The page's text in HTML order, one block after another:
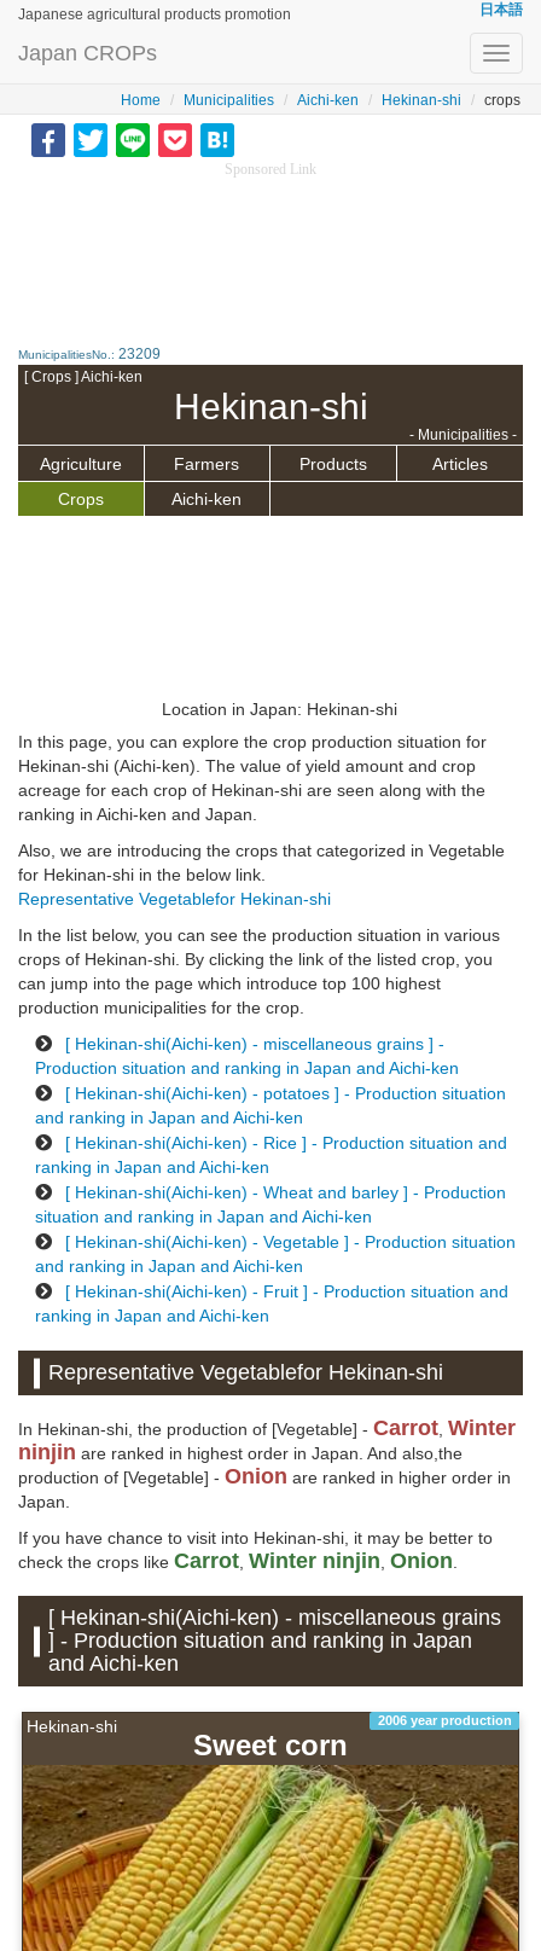
Japanese agricultural products promotion 日本語
Japan CROPs
Home Municipalities Aichi-ken Hekinan-shi crops
Sponsored Link
MunicipalitiesNo.: 23209
[ Crops ] Aichi-ken
Hekinan-shi
- Municipalities -
Agriculture Farmers Products
Articles
Crops
Aichi-ken
Location in Japan: Hekinan-shi
In this page, you can explore the crop production situation for
Hekinan-shi (Aichi-ken). The value of yield amount and crop
acreage for each crop of Hekinan-shi are seen along with the
ranking in Aichi-ken and Japan.
Also, we are introducing the crops that categorized in Vegetable
for Hekinan-shi in the below link.
Representative Vegetablefor Hekinan-shi
In the list below, you can see the production situation in various
crops of Hekinan-shi. By clicking the link of the listed crop, you
can jump into the page which introduce top 100 highest
production municipalities for the crop.
[ Hekinan-shi(Aichi-ken) - miscellaneous grains ] -
Production situation and ranking in Japan and Aichi-ken
[ Hekinan-shi(Aichi-ken) - potatoes ] - Production situation
and ranking in Japan and Aichi-ken
[ Hekinan-shi(Aichi-ken) - Rice ] - Production situation and
ranking in Japan and Aichi-ken
[ Hekinan-shi(Aichi-ken) - Wheat and barley ] - Production
situation and ranking in Japan and Aichi-ken
[ Hekinan-shi(Aichi-ken) - Vegetable ] - Production situation
and ranking in Japan and Aichi-ken
[ Hekinan-shi(Aichi-ken) - Fruit ] - Production situation and
ranking in Japan and Aichi-ken
Representative Vegetablefor Hekinan-shi
In Hekinan-shi, the production of [Vegetable] - Carrot Winter
ninjin are ranked in highest order in Japan. And also,the
production of [Vegetable] - Onion are ranked in higher order in
Japan.
If you have chance to visit into Hekinan-shi, it may be better to
check the crops like Carrot Winter ninjin Onion
[ Hekinan-shi(Aichi-ken) - miscellaneous grains
] - Production situation and ranking in Japan
and Aichi-ken
Hekinan-shi 2006 year production
Sweet corn